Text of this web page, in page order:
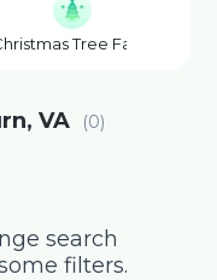
Tree Farm
VA (0)
search
filters.